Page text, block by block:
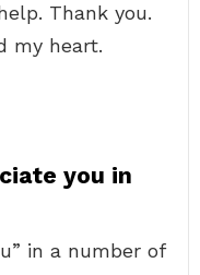
Thank you.
my heart.
you in
in a number of